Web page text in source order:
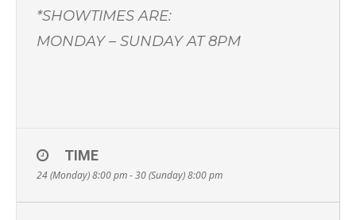
*SHOWTIMES ARE:
MONDAY – SUNDAY AT 8PM
TIME
24 (Monday) 8:00 pm - 30 (Sunday) 8:00 pm